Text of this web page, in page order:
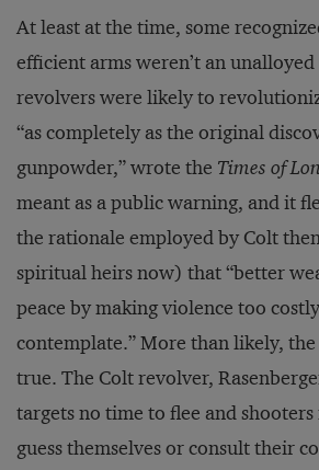
At least at the time, some
efficient arms weren’t an
revolvers were likely to
“as completely as the original
gunpowder,” wrote the Times of
meant as a public warning, and it
the rationale employed by Colt
spiritual heirs now) that “better
peace by making violence too
contemplate.” More than likely,
true. The Colt revolver,
targets no time to flee and
guess themselves or consult their